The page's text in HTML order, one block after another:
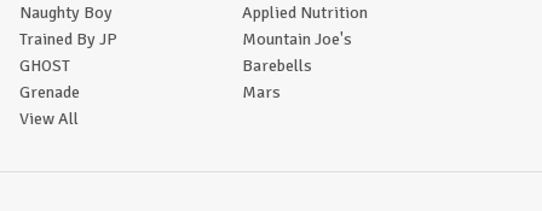
Naughty Boy
Applied Nutrition
Trained By JP
Mountain Joe's
GHOST
Barebells
Grenade
Mars
View All